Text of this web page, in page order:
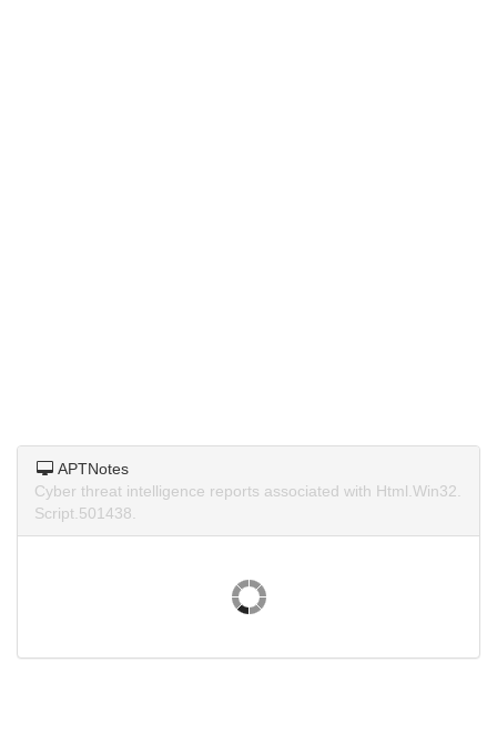
APTNotes
Cyber threat intelligence reports associated with Html.Win32.
Script.501438.